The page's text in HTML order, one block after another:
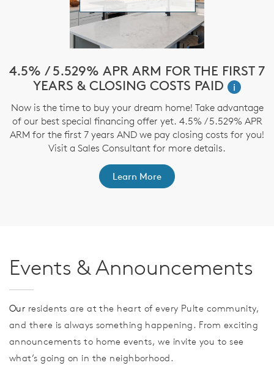
4.5% / 5.529% APR ARM FOR THE FIRST 7
YEARS & CLOSING COSTS PAID
i
Now is the time to buy your dream home! Take advantage
of our best special financing offer yet. 4.5% / 5.529% APR
ARM for the first 7 years AND we pay closing costs for you!
Visit a Sales Consultant for more details.
Learn More
Events & Announcements
Our residents are at the heart of every Pulte community,
and there is always something happening. From exciting
announcements to home events, we invite you to see
what’s going on in the neighborhood.